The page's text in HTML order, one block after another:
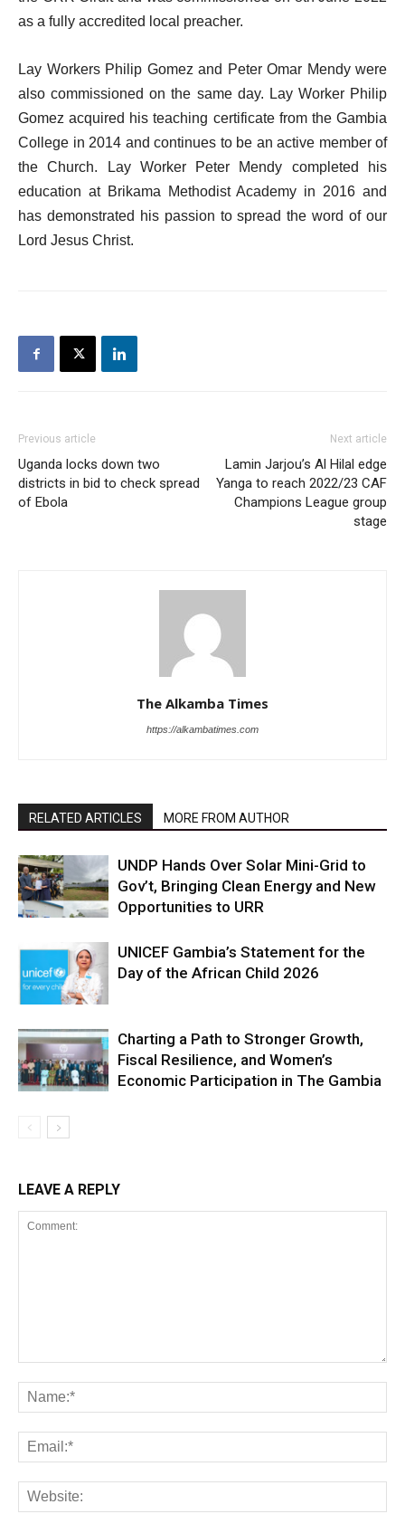
as a fully accredited local preacher.
Lay Workers Philip Gomez and Peter Omar Mendy were
also commissioned on the same day. Lay Worker Philip
Gomez acquired his teaching certificate from the Gambia
College in 2014 and continues to be an active member of
the Church. Lay Worker Peter Mendy completed his
education at Brikama Methodist Academy in 2016 and
has demonstrated his passion to spread the word of our
Lord Jesus Christ.
Previous article
Uganda locks down two
districts in bid to check spread
of Ebola
Next article
Lamin Jarjou’s Al Hilal edge
Yanga to reach 2022/23 CAF
Champions League group
stage
The Alkamba Times
https://alkambatimes.com
RELATED ARTICLES MORE FROM AUTHOR
UNDP Hands Over Solar Mini-Grid to
Gov’t, Bringing Clean Energy and New
Opportunities to URR
UNICEF Gambia’s Statement for the
Day of the African Child 2026
Charting a Path to Stronger Growth,
Fiscal Resilience, and Women’s
Economic Participation in The Gambia
LEAVE A REPLY